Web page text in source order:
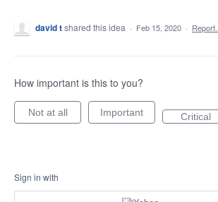
david tshared this idea · Feb 15, 2020 · Report…
How important is this to you?
Not at all Important Critical
Sign in with